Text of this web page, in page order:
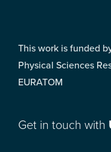
This work is funded
Physical Sciences
EURATOM
Get in touch with